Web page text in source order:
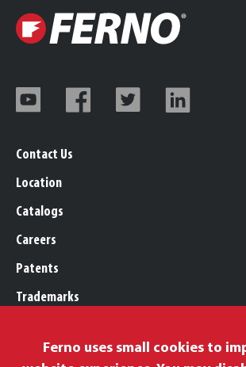
Contact Us
Location
Catalogs
Careers
Patents
Trademarks
Privacy Policy
Ferno uses small cookies to